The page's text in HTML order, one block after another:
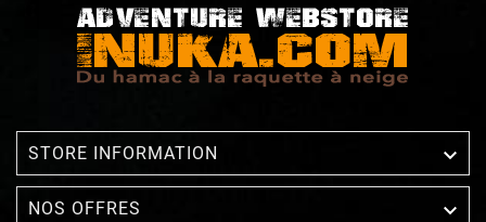
STORE INFORMATION 
NOS OFFRES 